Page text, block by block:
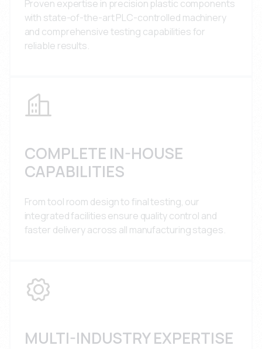
Proven expertise in precision plastic components
with state-of-the-art PLC-controlled machinery
and comprehensive testing capabilities for
reliable results.
COMPLETE IN-HOUSE
CAPABILITIES
From tool room design to final testing, our
integrated facilities ensure quality control and
faster delivery across all manufacturing stages.
MULTI-INDUSTRY EXPERTISE